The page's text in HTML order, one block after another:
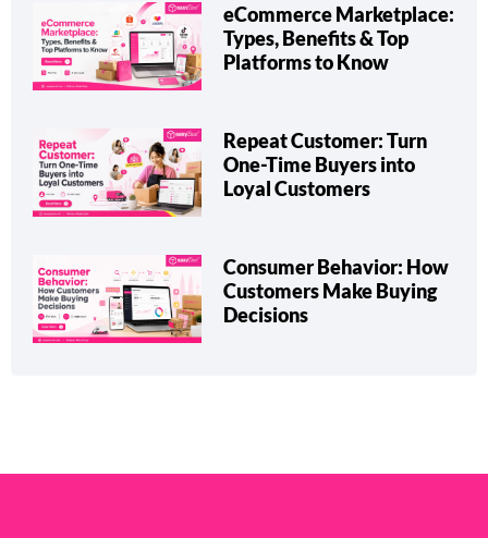
eCommerce Marketplace:
Types, Benefits & Top
Platforms to Know
Repeat Customer: Turn
One-Time Buyers into
Loyal Customers
Consumer Behavior: How
Customers Make Buying
Decisions